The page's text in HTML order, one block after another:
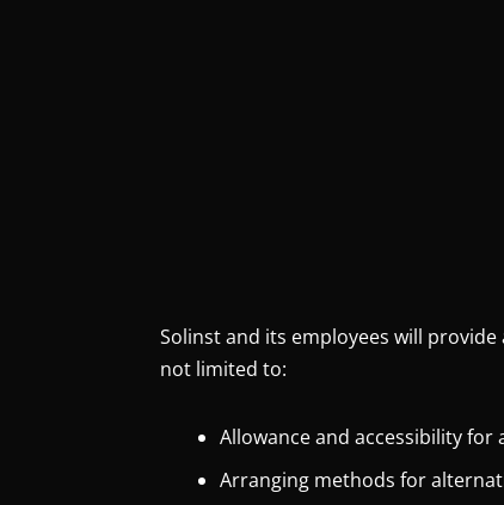
Solinst and its employees will
not limited to:
Allowance and accessibility
Arranging methods for